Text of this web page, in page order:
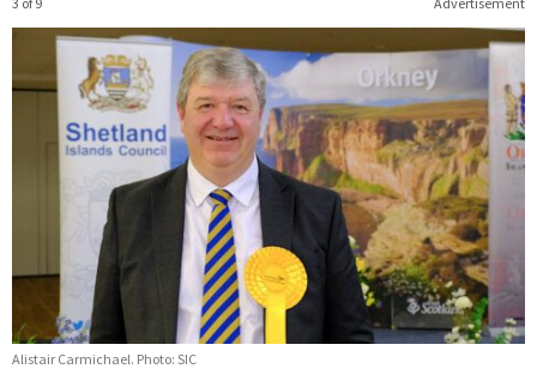
Alistair Carmichael. Photo: SIC